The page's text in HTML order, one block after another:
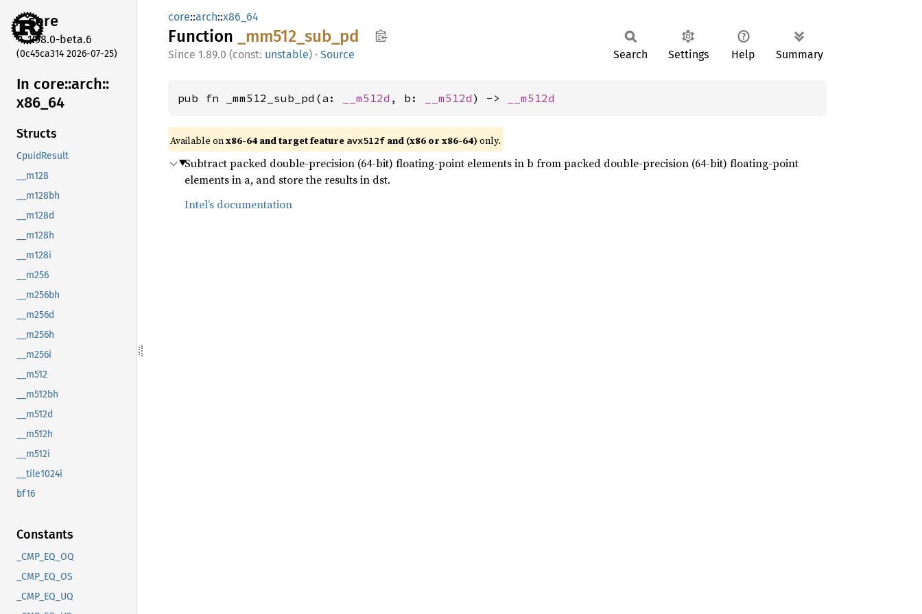
core
1.98.0-beta.6
(0c45ca314 2026-07-25)
In core::arch::
x86_ 64
Structs
CpuidResult
__m128
__m128bh
__m128d
__m128h
__m128i
__m256
__m256bh
__m256d
__m256h
__m256i
__m512
__m512bh
__m512d
__m512h
__m512i
__tile1024i
bf16
Constants
_CMP_EQ_OQ
_CMP_EQ_OS
_CMP_EQ_UQ
core::arch::x86_64
Function _mm512_ sub_ pd
1.89.0 (const: unstable) · Source Search Settings Help Summary
pub fn _mm512_sub_pd(a: __m512d , b: __m512d) -> __m512d
Available onx86-64 and target feature avx512f and (x86 or x86-64) only.
Subtract packed double-precision (64-bit) floating-point elements in b from packed double-precision (64-bit) floating-point
elements in a, and store the results in dst.
Intel’s documentation